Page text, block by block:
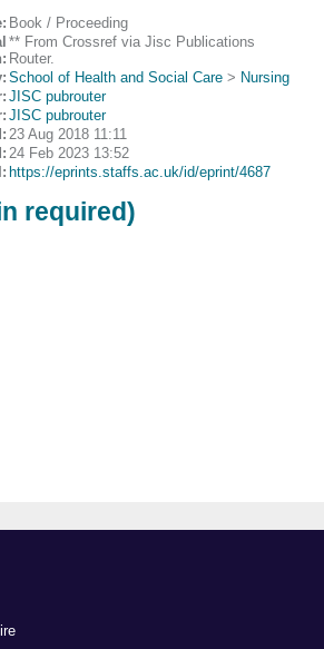
Book / Proceeding
** From Crossref via Jisc Publications
Router.
School of Health and Social Care > Nursing
JISC pubrouter
JISC pubrouter
23 Aug 2018 11:11
24 Feb 2023 13:52
https://eprints.staffs.ac.uk/id/eprint/4687
required)